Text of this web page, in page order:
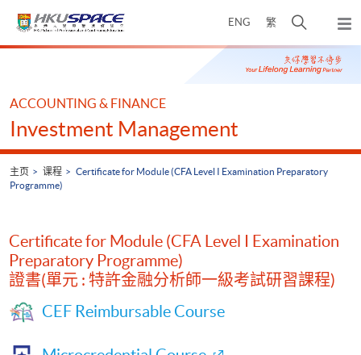
ENG 繁
开
搜
寻
弹
出
主
Main
ACCOUNTING & FINANCE
Investment Management
主页 课程
Certificate for Module (CFA Level I Examination Preparatory
Programme)
Certificate for Module (CFA Level I Examination
Preparatory Programme)
證書(單元 : 特許金融分析師一級考試研習課程)
CEF Reimbursable Course